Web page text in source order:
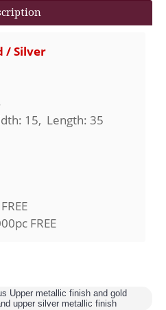
/ Silver
15, Length: 35
FREE
Upper metallic finish and gold
upper silver metallic finish